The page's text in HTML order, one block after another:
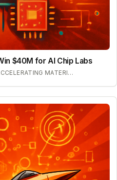
$40M for AI Chip Labs
ACCELERATING MATERIAL DISCOVERY WITH CLOUD AUTOMATION